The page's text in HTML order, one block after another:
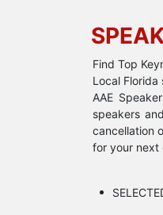
Find Top
Local
AAE
speakers
cancellation
for your next